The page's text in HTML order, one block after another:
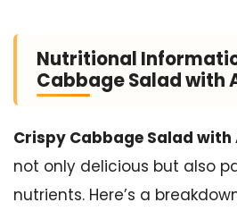
Nutritional
Cabbage Salad with
Crispy Cabbage Salad with
not only delicious but also
nutrients. Here’s a